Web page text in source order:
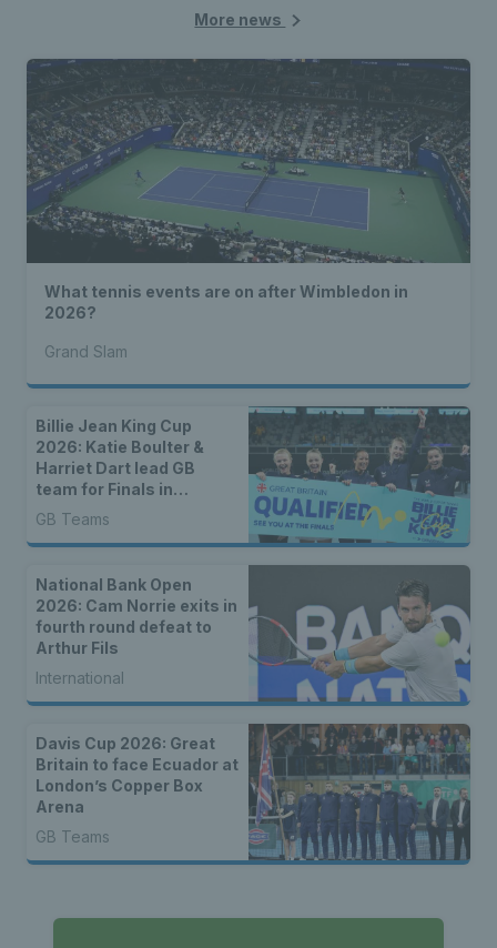
More news
What tennis events are on after Wimbledon in
2026?
Grand Slam
Billie Jean King Cup
2026: Katie Boulter &
Harriet Dart lead GB
team for Finals in
Shenzhen
GB Teams
National Bank Open
2026: Cam Norrie exits in
fourth round defeat to
Arthur Fils
International
Davis Cup 2026: Great
Britain to face Ecuador at
London’s Copper Box
Arena
GB Teams